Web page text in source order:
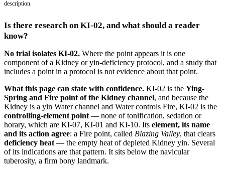
description.
Is there research on KI-02, and what should a reader
know?
No trial isolates KI-02. Where the point appears it is one
component of a Kidney or yin-deficiency protocol, and a study that
includes a point in a protocol is not evidence about that point.
What this page can state with confidence. KI-02 is the Ying-
Spring and Fire point of the Kidney channel, and because the
Kidney is a yin Water channel and Water controls Fire, KI-02 is the
controlling-element point — none of tonification, sedation or
horary, which are KI-07, KI-01 and KI-10. Its element, its name
and its action agree: a Fire point, called Blazing Valley, that clears
deficiency heat — the empty heat of depleted Kidney yin. Several
of its indications are that pattern. It sits below the navicular
tuberosity, a firm bony landmark.